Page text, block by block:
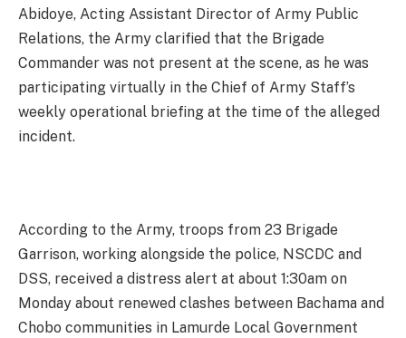
Abidoye, Acting Assistant Director of Army Public
Relations, the Army clarified that the Brigade
Commander was not present at the scene, as he was
participating virtually in the Chief of Army Staff’s
weekly operational briefing at the time of the alleged
incident.
According to the Army, troops from 23 Brigade
Garrison, working alongside the police, NSCDC and
DSS, received a distress alert at about 1:30am on
Monday about renewed clashes between Bachama and
Chobo communities in Lamurde Local Government